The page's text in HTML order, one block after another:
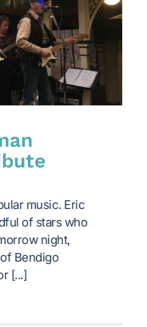
music. Eric
of stars who
night,
Bendigo
[...]